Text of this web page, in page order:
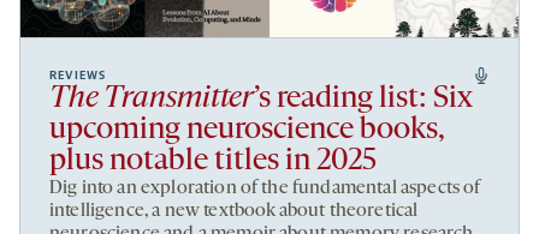
REVIEWS
The Transmitter’s reading list: Six
upcoming neuroscience books,
plus notable titles in 2025
Dig into an exploration of the fundamental aspects of
intelligence, a new textbook about theoretical